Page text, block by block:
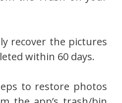
recover the pictures
within 60 days.
to restore photos